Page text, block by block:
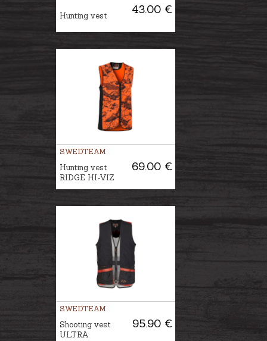
43.00 €
Hunting vest
SWEDTEAM
69.00 €
Hunting vest
RIDGE HI-VIZ
SWEDTEAM
95.90 €
Shooting vest
ULTRA